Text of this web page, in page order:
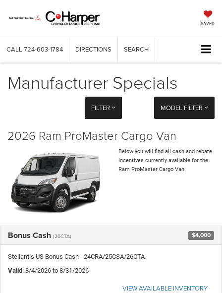
SAVED
CALL 724-603-1784 DIRECTIONS SEARCH
Manufacturer Specials
FILTER MODEL FILTER
2026 Ram ProMaster Cargo Van
Below you will find all cash and rebate
incentives currently available for the
Ram ProMaster Cargo Van
Bonus Cash (26CTA) $4,000
Stellantis US Bonus Cash - 24CRA/25CSA/26CTA
Valid: 8/4/2026 to 8/31/2026
VIEW AVAILABLE INVENTORY